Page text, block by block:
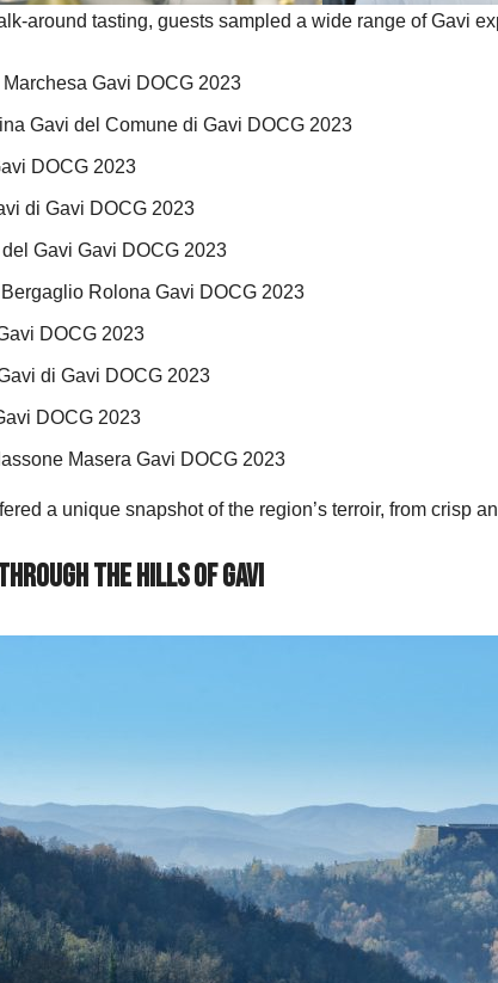
around tasting, guests sampled a wide range of Gavi
Marchesa Gavi DOCG 2023
Gavi del Comune di Gavi DOCG 2023
DOCG 2023
di Gavi DOCG 2023
Gavi Gavi DOCG 2023
Rolona Gavi DOCG 2023
DOCG 2023
di Gavi DOCG 2023
DOCG 2023
Masera Gavi DOCG 2023
a unique snapshot of the region’s terroir, from crisp
the Hills of Gavi